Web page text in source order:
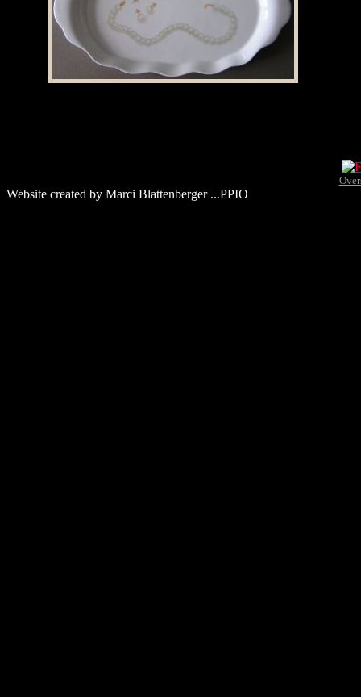
Website created by Marci Blattenberger ...PPIO